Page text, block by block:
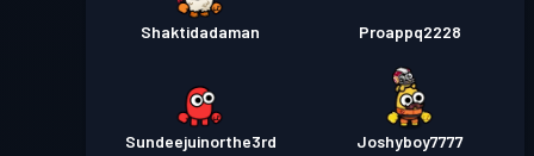
Shaktidadaman Proappq2228
Sundeejuinorthe3rd Joshyboy7777